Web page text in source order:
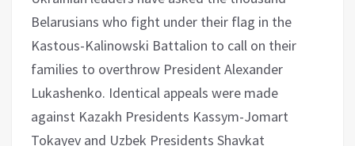
Belarusians who fight under their flag in the
Kastous-Kalinowski Battalion to call on their
families to overthrow President Alexander
Lukashenko. Identical appeals were made
against Kazakh Presidents Kassym-Jomart
Tokayev and Uzbek Presidents Shavkat